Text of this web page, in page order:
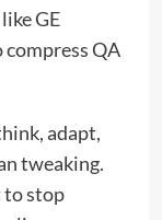
GE
QA
adapt,
tweaking.
to stop